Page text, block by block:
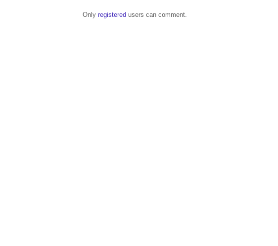
Only registered users can comment.